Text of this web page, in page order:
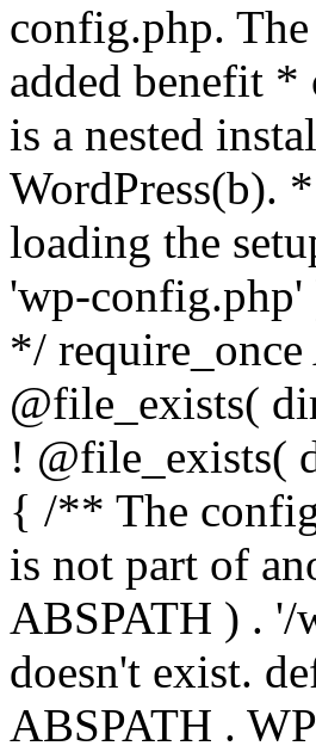
config.php.
added benefit *
is a nested
WordPress(b).
loading the
'wp-
*/
@file_exists(
! @file_exists(
{ /** The
is not part of
ABSPATH ) .
doesn't exist.
ABSPATH .